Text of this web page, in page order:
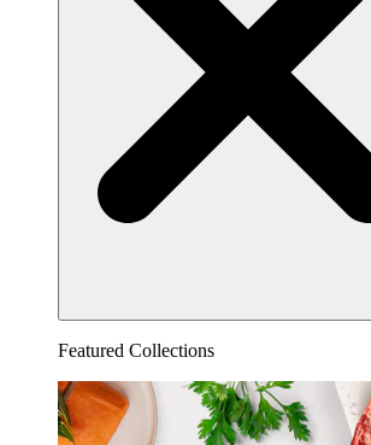
Featured Collections